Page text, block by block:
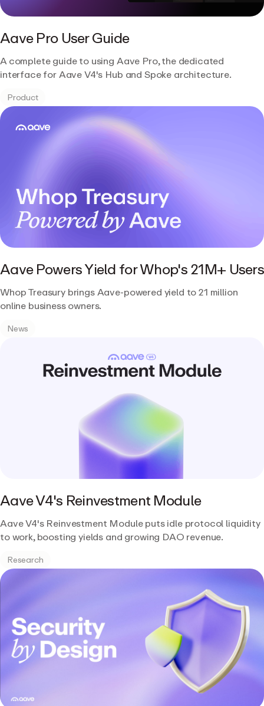
Aave Pro User Guide
A complete guide to using Aave Pro, the dedicated
interface for Aave V4's Hub and Spoke architecture.
Product
Aave Powers Yield for Whop's 21M+ Users
Whop Treasury brings Aave-powered yield to 21 million
online business owners.
News
Aave V4's Reinvestment Module
Aave V4's Reinvestment Module puts idle protocol liquidity
to work, boosting yields and growing DAO revenue.
Research